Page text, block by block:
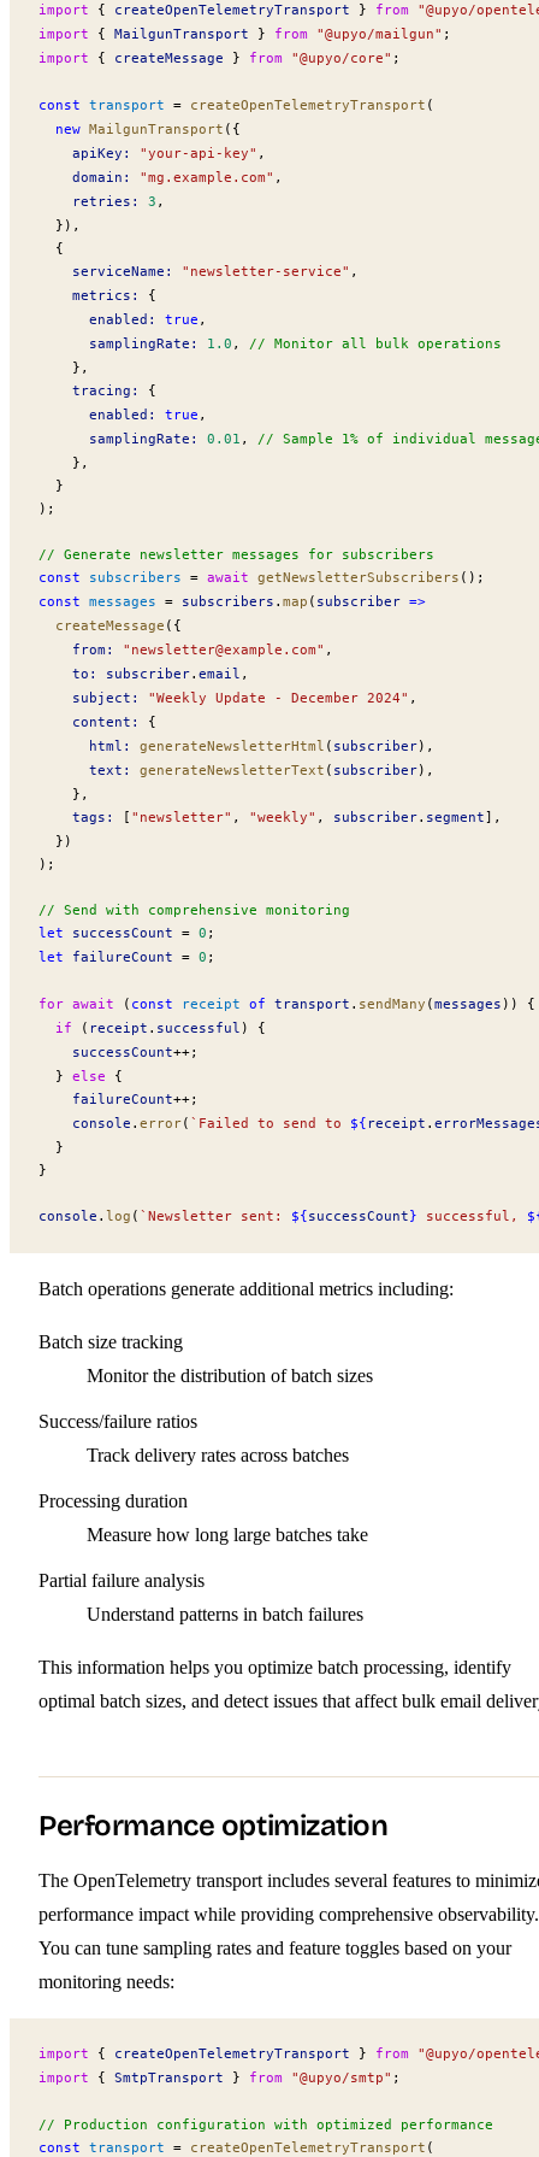
import { createOpenTelemetryTransport } from "@upyo/
import { MailgunTransport } from "@upyo/mailgun" ;
import { createMessage } from "@upyo/core" ;
const transport = createOpenTelemetryTransport (
  new
MailgunTransport ({
apiKey : "your-api-key" ,
domain : "mg.example.com" ,
retries : 3 ,
  }),
  {
serviceName : "newsletter-service" ,
metrics :
{
enabled : true ,
samplingRate : 1.0 , // Monitor all bulk operations
    },
tracing :
{
enabled : true ,
samplingRate : 0.01 , // Sample 1% of individual
    },
  }
);
// Generate newsletter messages for subscribers
const
subscribers = await getNewsletterSubscribers ();
const messages = subscribers . map ( subscriber =>
createMessage ({
from : " newsletter@example.com" ,
to : subscriber. email ,
subject : "Weekly Update - December 2024" ,
content :
{
html : generateNewsletterHtml ( subscriber),
text : generateNewsletterText ( subscriber),
    },
tags : [ "newsletter" , "weekly" , subscriber. segment],
  })
);
// Send with comprehensive monitoring
let
successCount = 0 ;
let
failureCount = 0 ;
for await ( const receipt of transport . sendMany (messages )) {
  if
( receipt . successful ) {
successCount++;
  }
else {
failureCount++;
console . error( `Failed to send to ${ receipt .
  }
}
console . log ( `Newsletter sent: ${successCount} successful,
Batch operations generate additional metrics including:
Batch size tracking
Monitor the distribution of batch sizes
Success/failure ratios
Track delivery rates across batches
Processing duration
Measure how long large batches take
Partial failure analysis
Understand patterns in batch failures
This information helps you optimize batch processing, identify
optimal batch sizes, and detect issues that affect bulk email
Performance optimization
The OpenTelemetry transport includes several features to
performance impact while providing comprehensive observability.
You can tune sampling rates and feature toggles based on your
monitoring needs:
import { createOpenTelemetryTransport } from "@upyo/
import { SmtpTransport } from "@upyo/smtp" ;
// Production configuration with optimized performance
const transport = createOpenTelemetryTransport (